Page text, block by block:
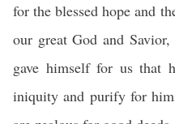
for the blessed hope and
our great God and Savior,
gave himself for us that
iniquity and purify for